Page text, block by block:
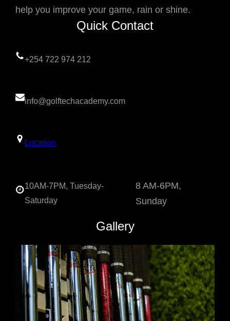
help you improve your game, rain or shine.
Quick Contact
+254 722 974 212
info@golftechacademy.com
Location
10AM-7PM, Tuesday-
Saturday
8 AM-6PM,
Sunday
Gallery